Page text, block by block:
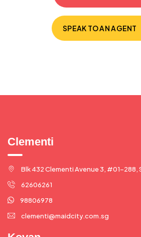
SPEAK TO AN AGENT
Clementi
Blk 432 Clementi Avenue 3, #01-288,
62606261
98806978
clementi@maidcity.com.sg